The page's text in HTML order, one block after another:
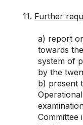
11. Further
a) report
towards
system of
by the
b) present
Committee